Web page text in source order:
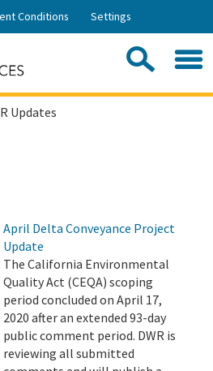
Skip
Conditions Settings
Updates
April Delta Conveyance Project
Update
The California Environmental
Quality Act (CEQA) scoping
period concluded on April 17,
2020 after an extended 93-day
public comment period. DWR is
reviewing all submitted